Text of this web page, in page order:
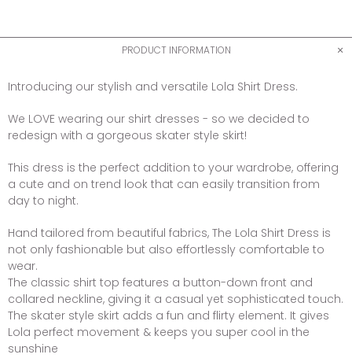
PRODUCT INFORMATION
Introducing our stylish and versatile Lola Shirt Dress.
We LOVE wearing our shirt dresses - so we decided to
redesign with a gorgeous skater style skirt!
This dress is the perfect addition to your wardrobe, offering
a cute and on trend look that can easily transition from
day to night.
Hand tailored from beautiful fabrics, The Lola Shirt Dress is
not only fashionable but also effortlessly comfortable to
wear.
The classic shirt top features a button-down front and
collared neckline, giving it a casual yet sophisticated touch.
The skater style skirt adds a fun and flirty element. It gives
Lola perfect movement & keeps you super cool in the
sunshine